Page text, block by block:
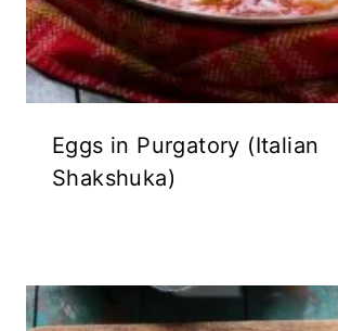
Eggs in Purgatory (Italian
Shakshuka)